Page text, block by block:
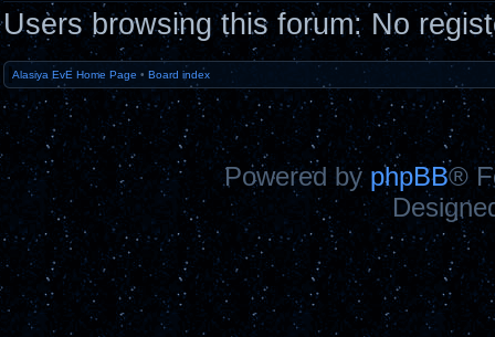
Users browsing this forum: No
Alasiya EvE Home Page • Board index
Powered by phpBB®